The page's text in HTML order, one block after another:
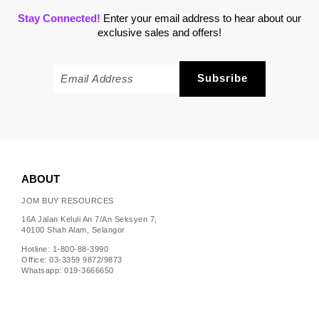
Stay Connected! Enter your email address to hear about our
exclusive sales and offers!
ABOUT
JOM BUY RESOURCES
16A Jalan Keluli An 7/An Seksyen 7,
40100 Shah Alam, Selangor
Hotline: 1-800-88-3990
Office: 03-3359 9872/9873
Whatsapp: 019-3666650